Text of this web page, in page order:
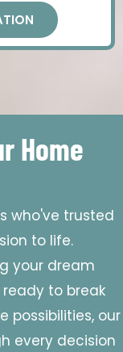
Home
who've trusted
to life.
your dream
to break
possibilities, our
every decision